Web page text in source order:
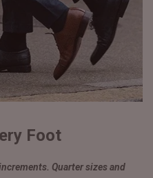
Foot
Quarter sizes and